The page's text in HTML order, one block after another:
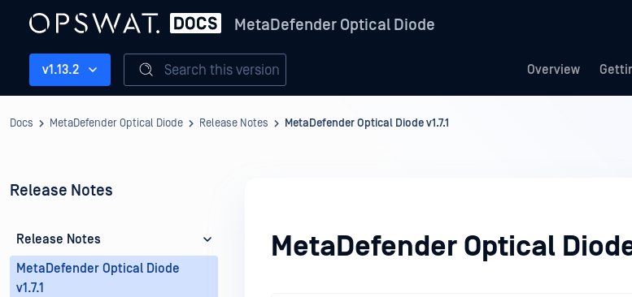
MetaDefender Optical Diode
Overview
v1.13.2 Search this version
Docs MetaDefender Optical Diode Release Notes MetaDefender Optical Diode v1.7.1
Release Notes
Release Notes
MetaDefender Optical Diode
v1.7.1
MetaDefender Optical Diode